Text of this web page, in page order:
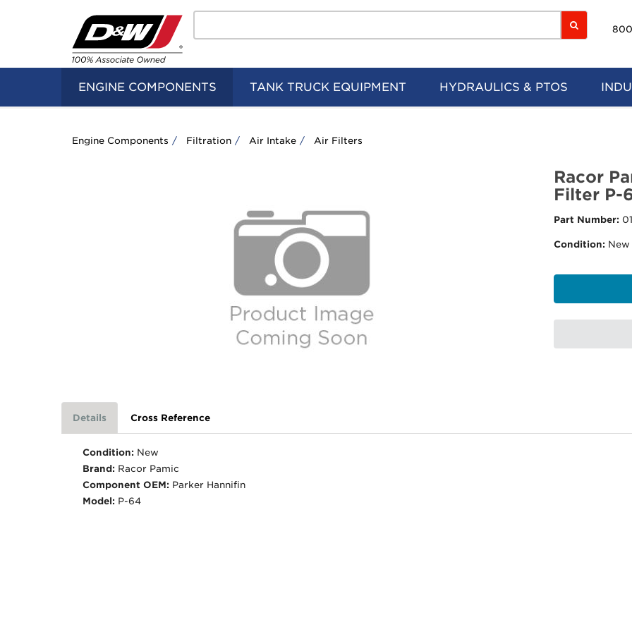
Home
Logo
ENGINE COMPONENTS TANK TRUCK EQUIPMENT HYDRAULICS & PTOS
Engine Components Filtration Air Intake Air Filters
Racor
Filter P-
Part Number:
Condition: New
Details Cross Reference
Condition: New
Brand: Racor Pamic
Component OEM: Parker Hannifin
Model: P-64